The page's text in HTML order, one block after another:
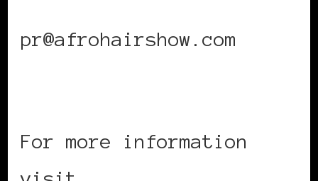
pr@afrohairshow.com
For more information